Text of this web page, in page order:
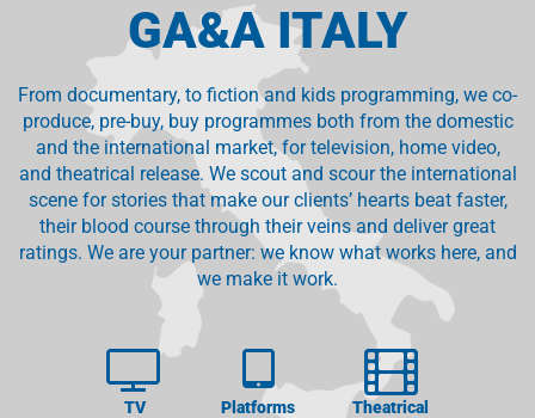
GA&A ITALY
From documentary, to fiction and kids programming, we co-
produce, pre-buy, buy programmes both from the domestic
and the international market, for television, home video,
and theatrical release. We scout and scour the international
scene for stories that make our clients’ hearts beat faster,
their blood course through their veins and deliver great
ratings. We are your partner: we know what works here, and
we make it work.
TV Platforms Theatrical